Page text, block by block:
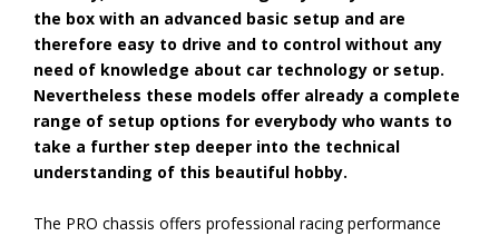
the box with an advanced basic setup and are
therefore easy to drive and to control without any
need of knowledge about car technology or setup.
Nevertheless these models offer already a complete
range of setup options for everybody who wants to
take a further step deeper into the technical
understanding of this beautiful hobby.
The PRO chassis offers professional racing performance